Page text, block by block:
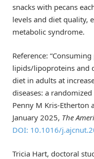
snacks with pecans
levels and diet quality,
metabolic syndrome.
Reference:
lipids/lipoproteins and
diet in adults at
diseases: a
Penny M Kris-Etherton
January 2025, The
DOI: 10.1016/
Tricia Hart, doctoral